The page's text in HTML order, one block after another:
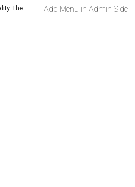
The
Add Menu in Admin Side